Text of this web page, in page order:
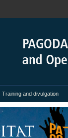
Training and divulgation